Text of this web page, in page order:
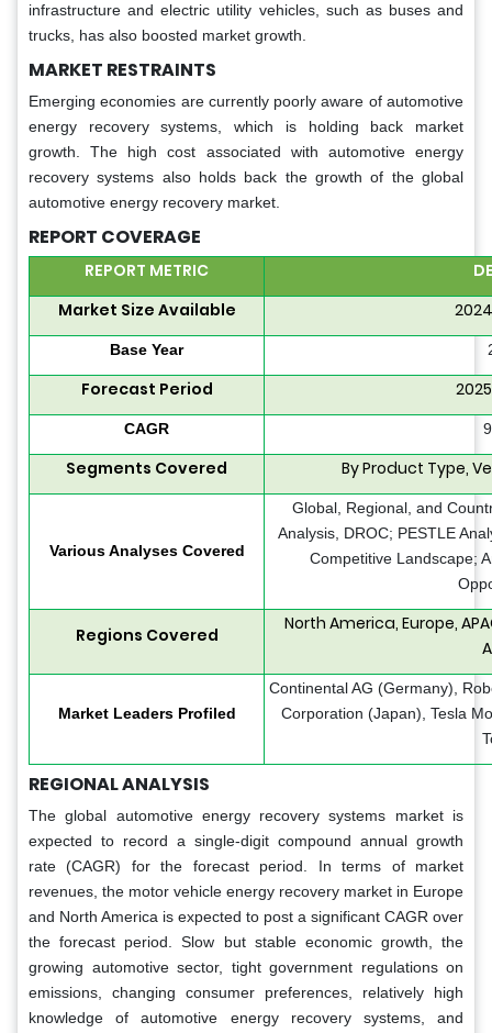
infrastructure and electric utility vehicles, such as buses and
trucks, has also boosted market growth.
MARKET RESTRAINTS
Emerging economies are currently poorly aware of automotive
energy recovery systems, which is holding back market
growth. The high cost associated with automotive energy
recovery systems also holds back the growth of the global
automotive energy recovery market.
REPORT COVERAGE
REPORT METRIC
Market Size Available
Base Year
Forecast Period
CAGR
Segments Covered By Product Type,
Various Analyses Covered
Global, Regional, and
Analysis, DROC; PESTLE
Competitive Landscape;
Regions Covered
North America, Europe,
Market Leaders Profiled
Continental AG (Germany),
Corporation (Japan), Tesla
REGIONAL ANALYSIS
The global automotive energy recovery systems market is
expected to record a single-digit compound annual growth
rate (CAGR) for the forecast period. In terms of market
revenues, the motor vehicle energy recovery market in Europe
and North America is expected to post a significant CAGR over
the forecast period. Slow but stable economic growth, the
growing automotive sector, tight government regulations on
emissions, changing consumer preferences, relatively high
knowledge of automotive energy recovery systems, and